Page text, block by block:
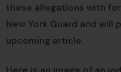
these allegations with
New York Guard and will
upcoming article.